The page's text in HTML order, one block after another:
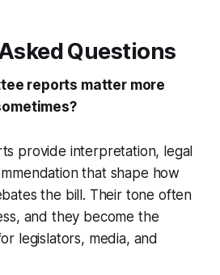
Questions
reports matter more
provide interpretation, legal
that shape how
the bill. Their tone often
and they become the
legislators, media, and